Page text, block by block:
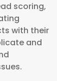
scoring,
with their
and